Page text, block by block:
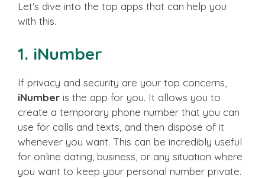
Let’s dive into the top apps that can help you
with this.
1. iNumber
If privacy and security are your top concerns,
iNumber is the app for you. It allows you to
create a temporary phone number that you can
use for calls and texts, and then dispose of it
whenever you want. This can be incredibly useful
for online dating, business, or any situation where
you want to keep your personal number private.